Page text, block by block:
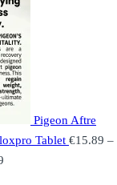
Pigeon Aftre
Tablet €15.89 –